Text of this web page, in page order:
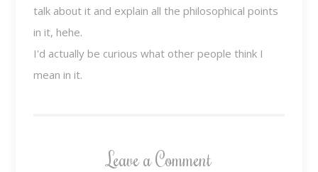
talk about it and explain all the philosophical points
in it, hehe.
I'd actually be curious what other people think I
mean in it.
Leave a Comment